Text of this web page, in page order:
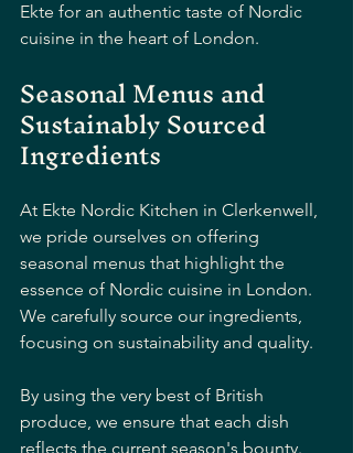
Ekte for an authentic taste of Nordic
cuisine in the heart of London.
Seasonal Menus and
Sustainably Sourced
Ingredients
At Ekte Nordic Kitchen in Clerkenwell,
we pride ourselves on offering
seasonal menus that highlight the
essence of Nordic cuisine in London.
We carefully source our ingredients,
focusing on sustainability and quality.
By using the very best of British
produce, we ensure that each dish
reflects the current season's bounty.